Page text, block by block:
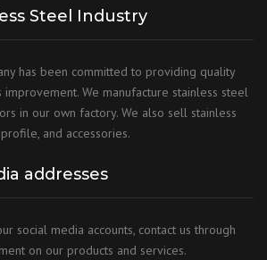
Steel Industry
has been committed to providing quality
improvement. We manufacture stainless steel
in our own factory. We also sell stainless
and accessories.
addresses
social media accounts, contact us through
on our products and services.